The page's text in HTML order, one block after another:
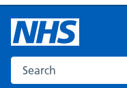
Search the NHS website